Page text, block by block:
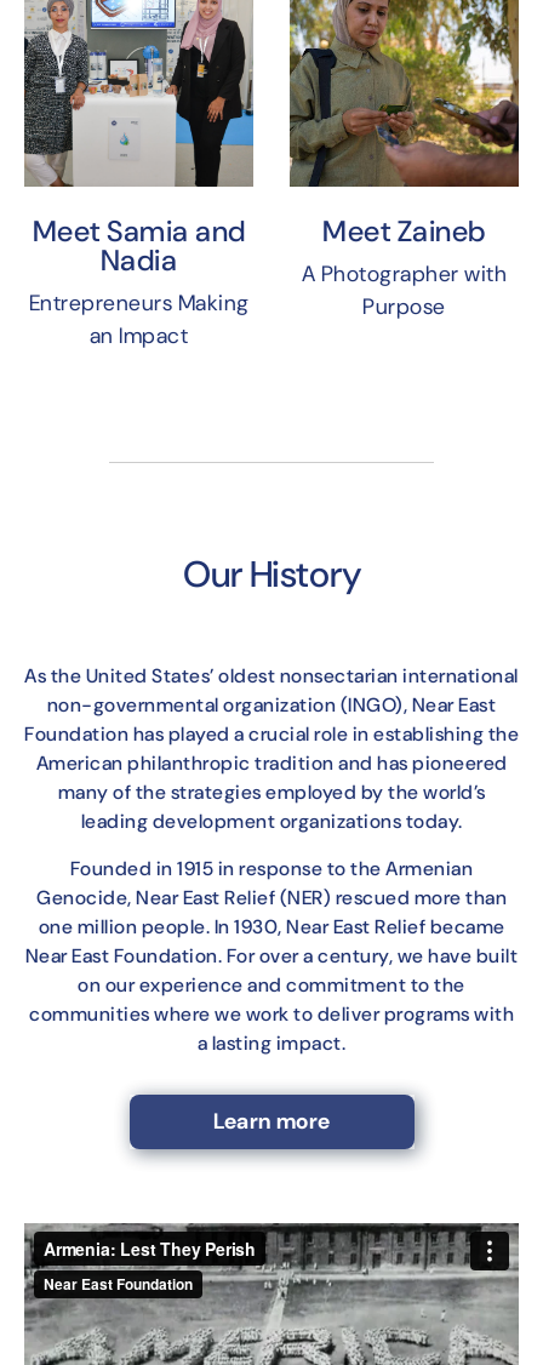
Meet Samia and
Nadia
Entrepreneurs Making
an Impact
Meet Zaineb
A Photographer with
Purpose
Our History
As the United States’ oldest nonsectarian international
non-governmental organization (INGO), Near East
Foundation has played a crucial role in establishing the
American philanthropic tradition and has pioneered
many of the strategies employed by the world’s
leading development organizations today.
Founded in 1915 in response to the Armenian
Genocide, Near East Relief (NER) rescued more than
one million people. In 1930, Near East Relief became
Near East Foundation. For over a century, we have built
on our experience and commitment to the
communities where we work to deliver programs with
a lasting impact.
Learn more